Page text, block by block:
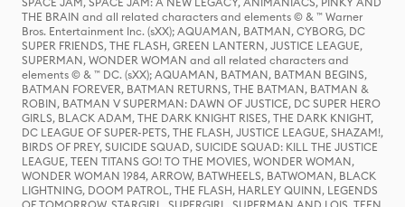
THE BRAIN and all related characters and elements © & ™ Warner
Bros. Entertainment Inc. (sXX); AQUAMAN, BATMAN, CYBORG, DC
SUPER FRIENDS, THE FLASH, GREEN LANTERN, JUSTICE LEAGUE,
SUPERMAN, WONDER WOMAN and all related characters and
elements © & ™ DC. (sXX); AQUAMAN, BATMAN, BATMAN BEGINS,
BATMAN FOREVER, BATMAN RETURNS, THE BATMAN, BATMAN &
ROBIN, BATMAN V SUPERMAN: DAWN OF JUSTICE, DC SUPER HERO
GIRLS, BLACK ADAM, THE DARK KNIGHT RISES, THE DARK KNIGHT,
DC LEAGUE OF SUPER-PETS, THE FLASH, JUSTICE LEAGUE, SHAZAM!,
BIRDS OF PREY, SUICIDE SQUAD, SUICIDE SQUAD: KILL THE JUSTICE
LEAGUE, TEEN TITANS GO! TO THE MOVIES, WONDER WOMAN,
WONDER WOMAN 1984, ARROW, BATWHEELS, BATWOMAN, BLACK
LIGHTNING, DOOM PATROL, THE FLASH, HARLEY QUINN, LEGENDS